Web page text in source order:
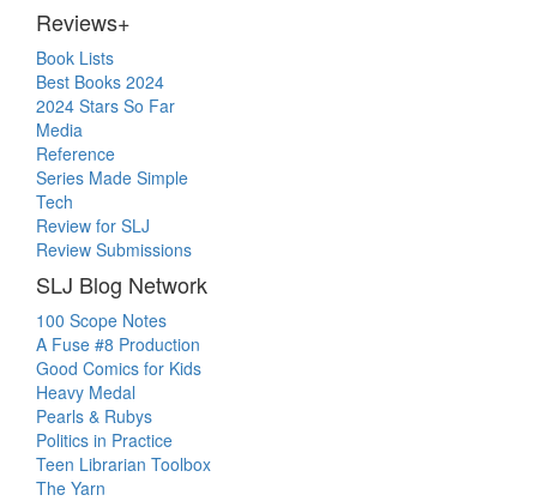
Reviews+
Book Lists
Best Books 2024
2024 Stars So Far
Media
Reference
Series Made Simple
Tech
Review for SLJ
Review Submissions
SLJ Blog Network
100 Scope Notes
A Fuse #8 Production
Good Comics for Kids
Heavy Medal
Pearls & Rubys
Politics in Practice
Teen Librarian Toolbox
The Yarn